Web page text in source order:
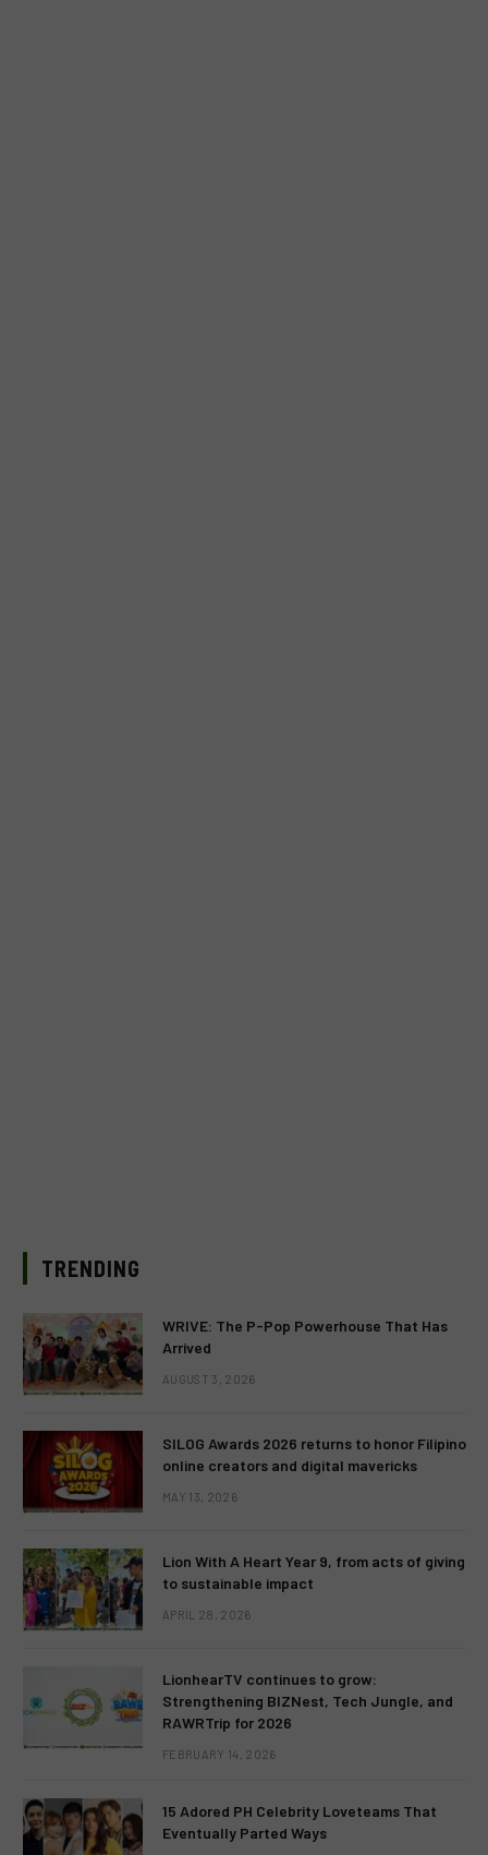
TRENDING
WRIVE: The P-Pop Powerhouse That Has
Arrived
AUGUST 3, 2026
SILOG Awards 2026 returns to honor Filipino
online creators and digital mavericks
MAY 13, 2026
Lion With A Heart Year 9, from acts of giving
to sustainable impact
APRIL 28, 2026
LionhearTV continues to grow:
Strengthening BIZNest, Tech Jungle, and
RAWRTrip for 2026
FEBRUARY 14, 2026
15 Adored PH Celebrity Loveteams That
Eventually Parted Ways